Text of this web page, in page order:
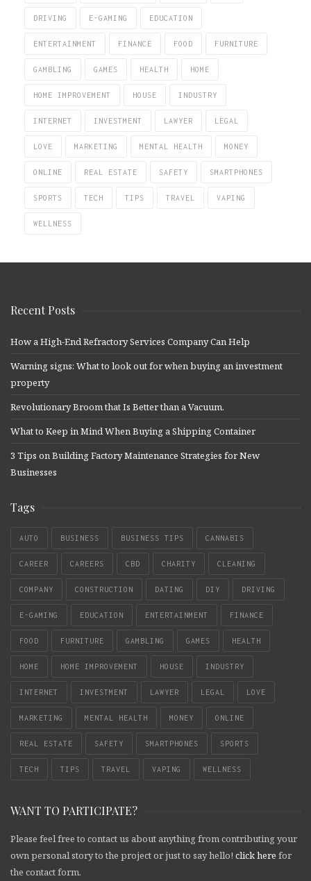
DRIVING E-GAMING EDUCATION
ENTERTAINMENT FINANCE FOOD FURNITURE
GAMBLING GAMES HEALTH HOME
HOME IMPROVEMENT HOUSE INDUSTRY
INTERNET INVESTMENT LAWYER LEGAL
LOVE MARKETING MENTAL HEALTH MONEY
ONLINE REAL ESTATE SAFETY SMARTPHONES
SPORTS TECH TIPS TRAVEL VAPING
WELLNESS
Recent Posts
How a High-End Refractory Services Company Can Help
Warning signs: What to look out for when buying an investment
property
Revolutionary Broom that Is Better than a Vacuum.
What to Keep in Mind When Buying a Shipping Container
3 Tips on Building Factory Maintenance Strategies for New
Businesses
Tags
AUTO BUSINESS BUSINESS TIPS CANNABIS
CAREER CAREERS CBD CHARITY CLEANING
COMPANY CONSTRUCTION DATING DIY DRIVING
E-GAMING EDUCATION ENTERTAINMENT FINANCE
FOOD FURNITURE GAMBLING GAMES HEALTH
HOME HOME IMPROVEMENT HOUSE INDUSTRY
INTERNET INVESTMENT LAWYER LEGAL LOVE
MARKETING MENTAL HEALTH MONEY ONLINE
REAL ESTATE SAFETY SMARTPHONES SPORTS
TECH TIPS TRAVEL VAPING WELLNESS
WANT TO PARTICIPATE?
Please feel free to contact us about anything from contributing your
own personal story to the project or just to say hello! click here for
the contact form.